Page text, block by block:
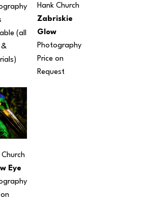
(all
&
Eye
Hank Church
Zabriskie
Glow
Photography
Price on
Request